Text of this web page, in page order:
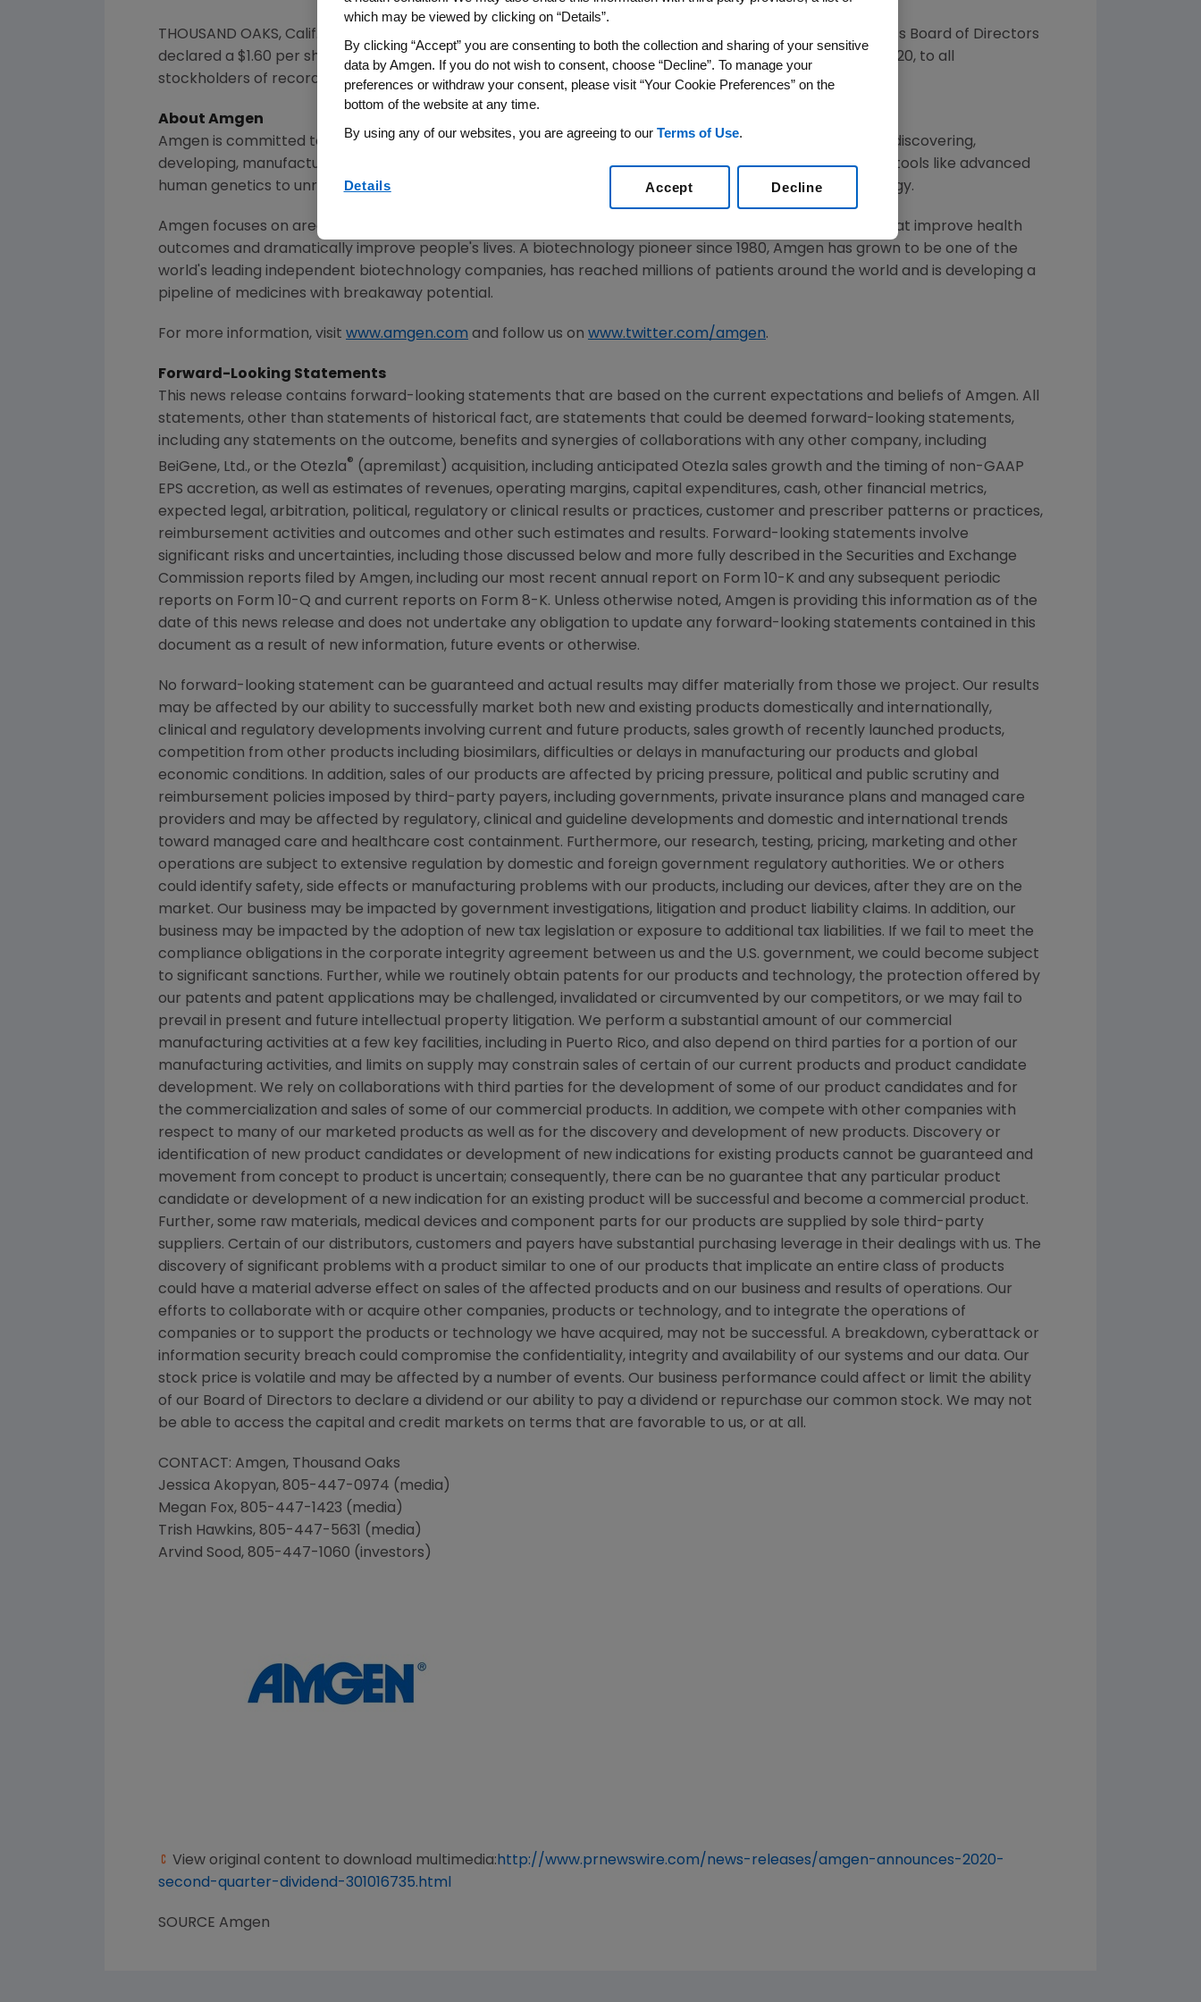
THOUSAND OAKS, Calif.
(NASDAQ:AMGN) today announced that its Board of Directors
declared a $1 .60 per share dividend for the second quarter of 2020. The dividend will be paid on June 8, 2020, to all
stockholders of record as of the close of business onMay 18, 2020.
About Amgen
Amgen is committed to unlocking the potential of biology for patients suffering from serious illnesses by discovering,
developing, manufacturing and delivering innovative human therapeutics. This approach begins by using tools like advanced
human genetics to unravel the complexities of disease and understand the fundamentals of human biology.
Amgen focuses on areas of high unmet medical need and leverages its expertise to strive for solutions that improve health
outcomes and dramatically improve people's lives. A biotechnology pioneer since 1980, Amgen has grown to be one of the
world's leading independent biotechnology companies, has reached millions of patients around the world and is developing a
pipeline of medicines with breakaway potential.
For more information, visit www.amgen.com and follow us on www.twitter.com/amgen.
Forward-Looking Statements
This news release contains forward-looking statements that are based on the current expectations and beliefs of Amgen. All
statements, other than statements of historical fact, are statements that could be deemed forward-looking statements,
including any statements on the outcome, benefits and synergies of collaborations with any other company, including
BeiGene, Ltd., or the Otezla® (apremilast) acquisition, including anticipated Otezla sales growth and the timing of non-GAAP
EPS accretion, as well as estimates of revenues, operating margins, capital expenditures, cash, other financial metrics,
expected legal, arbitration, political, regulatory or clinical results or practices, customer and prescriber patterns or practices,
reimbursement activities and outcomes and other such estimates and results. Forward-looking statements involve
significant risks and uncertainties, including those discussed below and more fully described in the Securities and Exchange
Commission reports filed by Amgen, including our most recent annual report on Form 10-K and any subsequent periodic
reports on Form 10-Q and current reports on Form 8-K. Unless otherwise noted, Amgen is providing this information as of the
date of this news release and does not undertake any obligation to update any forward-looking statements contained in this
document as a result of new information, future events or otherwise.
No forward-looking statement can be guaranteed and actual results may differ materially from those we project. Our results
may be affected by our ability to successfully market both new and existing products domestically and internationally,
clinical and regulatory developments involving current and future products, sales growth of recently launched products,
competition from other products including biosimilars, difficulties or delays in manufacturing our products and global
economic conditions. In addition, sales of our products are affected by pricing pressure, political and public scrutiny and
reimbursement policies imposed by third-party payers, including governments, private insurance plans and managed care
providers and may be affected by regulatory, clinical and guideline developments and domestic and international trends
toward managed care and healthcare cost containment. Furthermore, our research, testing, pricing, marketing and other
operations are subject to extensive regulation by domestic and foreign government regulatory authorities. We or others
could identify safety, side effects or manufacturing problems with our products, including our devices, after they are on the
market. Our business may be impacted by government investigations, litigation and product liability claims. In addition, our
business may be impacted by the adoption of new tax legislation or exposure to additional tax liabilities. If we fail to meet the
compliance obligations in the corporate integrity agreement between us and the U.S. government, we could become subject
to significant sanctions. Further, while we routinely obtain patents for our products and technology, the protection offered by
our patents and patent applications may be challenged, invalidated or circumvented by our competitors, or we may fail to
prevail in present and future intellectual property litigation. We perform a substantial amount of our commercial
manufacturing activities at a few key facilities, including in Puerto Rico, and also depend on third parties for a portion of our
manufacturing activities, and limits on supply may constrain sales of certain of our current products and product candidate
development. We rely on collaborations with third parties for the development of some of our product candidates and for
the commercialization and sales of some of our commercial products. In addition, we compete with other companies with
respect to many of our marketed products as well as for the discovery and development of new products. Discovery or
identification of new product candidates or development of new indications for existing products cannot be guaranteed and
movement from concept to product is uncertain; consequently, there can be no guarantee that any particular product
candidate or development of a new indication for an existing product will be successful and become a commercial product.
Further, some raw materials, medical devices and component parts for our products are supplied by sole third-party
suppliers. Certain of our distributors, customers and payers have substantial purchasing leverage in their dealings with us. The
discovery of significant problems with a product similar to one of our products that implicate an entire class of products
could have a material adverse effect on sales of the affected products and on our business and results of operations. Our
efforts to collaborate with or acquire other companies, products or technology, and to integrate the operations of
companies or to support the products or technology we have acquired, may not be successful. A breakdown, cyberattack or
information security breach could compromise the confidentiality, integrity and availability of our systems and our data. Our
stock price is volatile and may be affected by a number of events. Our business performance could affect or limit the ability
of our Board of Directors to declare a dividend or our ability to pay a dividend or repurchase our common stock. We may not
be able to access the capital and credit markets on terms that are favorable to us, or at all.
CONTACT: Amgen, Thousand Oaks
Jessica Akopyan, 805-447-0974 (media)
Megan Fox, 805-447-1423 (media)
Trish Hawkins, 805-447-5631 (media)
Arvind Sood, 805-447-1060 (investors)
View original content to download multimedia:http://www.prnewswire.com/news-releases/amgen-announces-2020-
second-quarter-dividend-301016735.html
SOURCE Amgen
which may be viewed by clicking on “Details”.
By clicking “Accept” you are consenting to both the collection and sharing of your sensitive
data by Amgen. If you do not wish to consent, choose “Decline”. To manage your
preferences or withdraw your consent, please visit “Your Cookie Preferences” on the
bottom of the website at any time.
By using any of our websites, you are agreeing to our Terms of Use.
Details Decline
Accept